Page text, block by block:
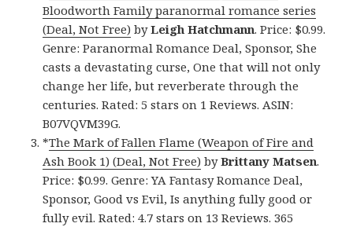
Bloodworth Family paranormal romance series
(Deal, Not Free) byLeigh Hatchmann. Price: $0.99.
Genre: Paranormal Romance Deal, Sponsor, She
casts a devastating curse, One that will not only
change her life, but reverberate through the
centuries. Rated: 5 stars on 1 Reviews. ASIN:
B07VQVM39G.
*The Mark of Fallen Flame (Weapon of Fire and
Ash Book 1) (Deal, Not Free) byBrittany Matsen.
Price: $0.99. Genre: YA Fantasy Romance Deal,
Sponsor, Good vs Evil, Is anything fully good or
fully evil. Rated: 4.7 stars on 13 Reviews. 365